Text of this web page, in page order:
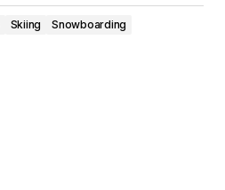
Skiing
Snowboarding